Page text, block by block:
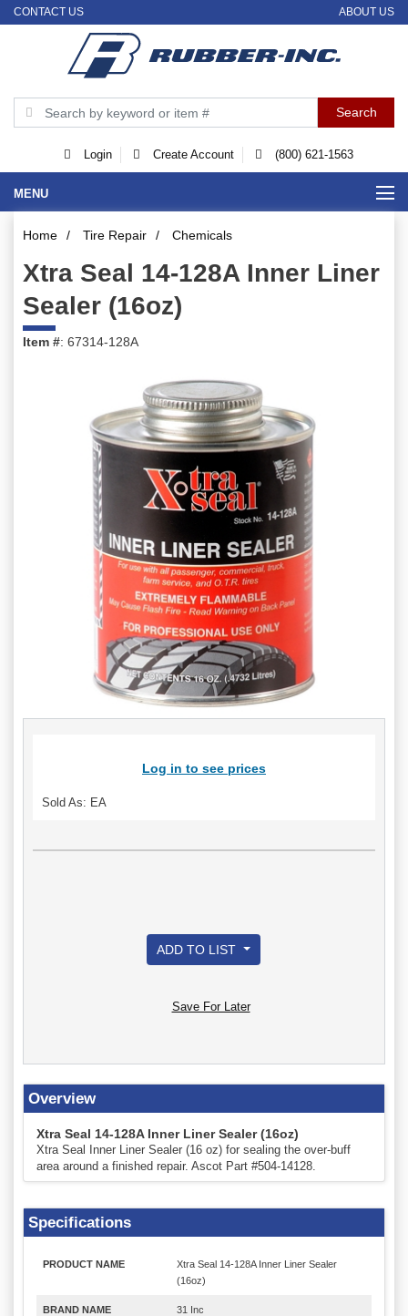
CONTACT US ABOUT US
Login Create Account (800) 621-1563
MENU
Home / Tire Repair / Chemicals
Xtra Seal 14-128A Inner Liner
Sealer (16oz)
Item #: 67314-128A
Log in to see prices
Sold As: EA
ADD TO LIST
Save For Later
Overview
Xtra Seal 14-128A Inner Liner Sealer (16oz)
Xtra Seal Inner Liner Sealer (16 oz) for sealing the over-buff
area around a finished repair. Ascot Part #504-14128.
Specifications
PRODUCT NAME
Xtra Seal 14-128A Inner Liner Sealer
(16oz)
BRAND NAME 31 Inc